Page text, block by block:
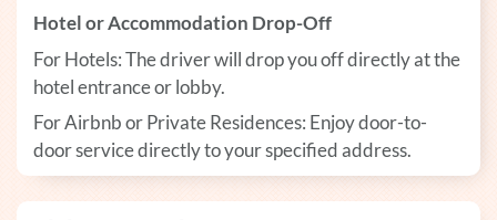
Hotel or Accommodation Drop-Off
For Hotels: The driver will drop you off directly at the
hotel entrance or lobby.
For Airbnb or Private Residences: Enjoy door-to-
door service directly to your specified address.